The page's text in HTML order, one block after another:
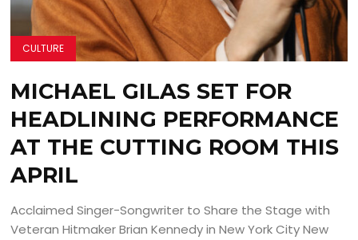
CULTURE
MICHAEL GILAS SET FOR
HEADLINING PERFORMANCE
AT THE CUTTING ROOM THIS
APRIL
Acclaimed Singer-Songwriter to Share the Stage with
Veteran Hitmaker Brian Kennedy in New York City New